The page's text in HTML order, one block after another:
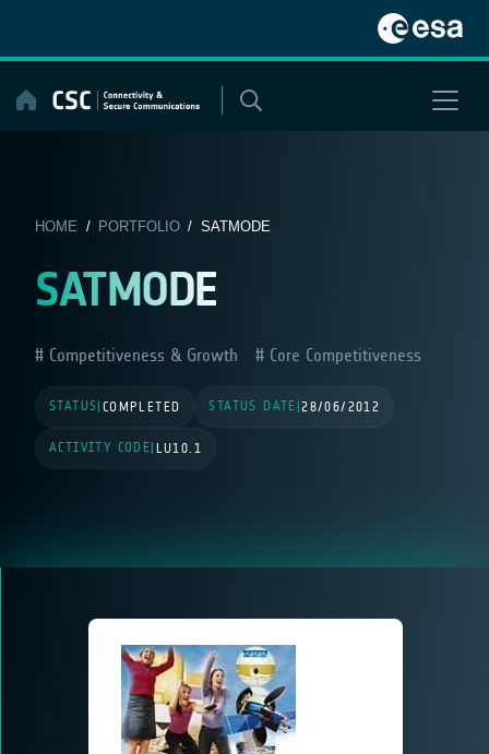
content
HOME / PORTFOLIO/ SATMODE
SATMODE
Competitiveness & Growth Core Competitiveness
STATUS COMPLETED STATUS DATE |28/06/2012
ACTIVITY CODE LU10.1